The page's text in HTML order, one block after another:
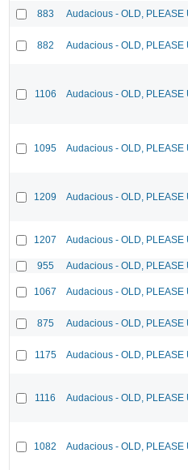
883 Audacious - OLD, PLEASE
882 Audacious - OLD, PLEASE
1106 Audacious - OLD, PLEASE
1095 Audacious - OLD, PLEASE
1209 Audacious - OLD, PLEASE
1207 Audacious - OLD, PLEASE
955 Audacious - OLD, PLEASE
1067 Audacious - OLD, PLEASE
875 Audacious - OLD, PLEASE
1175 Audacious - OLD, PLEASE
1116 Audacious - OLD, PLEASE
1082 Audacious - OLD, PLEASE